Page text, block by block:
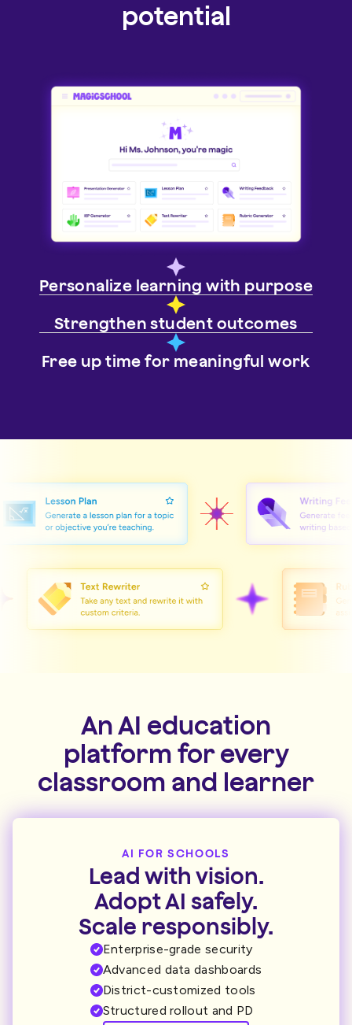
potential
Personalize learning with purpose
Strengthen student outcomes
Free up time for meaningful work
An AI education
platform for every
classroom and learner
AI FOR SCHOOLS
Lead with vision.
Adopt AI safely.
Scale responsibly.
Enterprise-grade security
Advanced data dashboards
District-customized tools
Structured rollout and PD